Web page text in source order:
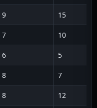
9 15
7 10
6 5
8 7
8 12